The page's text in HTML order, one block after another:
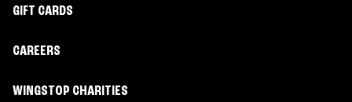
GIFT CARDS
CAREERS
WINGSTOP CHARITIES